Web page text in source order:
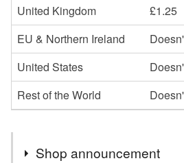
United Kingdom
£1.25
EU & Northern Ireland
United States
Rest of the World
Shop announcement